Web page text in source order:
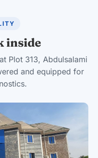
inside
Plot 313, Abdulsalami
and equipped for